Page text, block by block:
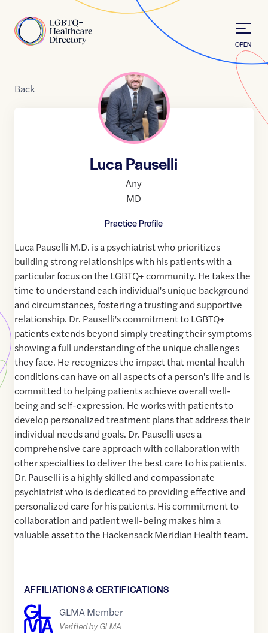
Home
OPEN
Back
Luca Pauselli
Any
MD
Practice Profile
Luca Pauselli M.D. is a psychiatrist who prioritizes
building strong relationships with his patients with a
particular focus on the LGBTQ+ community. He takes the
time to understand each individual's unique background
and circumstances, fostering a trusting and supportive
relationship. Dr. Pauselli's commitment to LGBTQ+
patients extends beyond simply treating their symptoms
showing a full understanding of the unique challenges
they face. He recognizes the impact that mental health
conditions can have on all aspects of a person's life and is
committed to helping patients achieve overall well-
being and self-expression. He works with patients to
develop personalized treatment plans that address their
individual needs and goals. Dr. Pauselli uses a
comprehensive care approach with collaboration with
other specialties to deliver the best care to his patients.
Dr. Pauselli is a highly skilled and compassionate
psychiatrist who is dedicated to providing effective and
personalized care for his patients. His commitment to
collaboration and patient well-being makes him a
valuable asset to the Hackensack Meridian Health team.
AFFILIATIONS & CERTIFICATIONS
GLMA Member
Verified by GLMA